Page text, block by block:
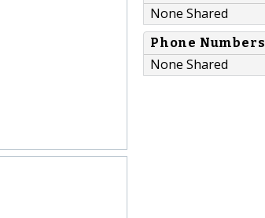
None Shared
Phone Numbers
None Shared